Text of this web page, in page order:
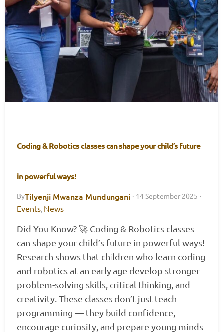
Coding & Robotics classes can shape your child’s future
in powerful ways!
ByTilyenji Mwanza Mundungani · 14 September 2025 ·
Events, News
Did You Know? 🚀 Coding & Robotics classes
can shape your child’s future in powerful ways!
Research shows that children who learn coding
and robotics at an early age develop stronger
problem-solving skills, critical thinking, and
creativity. These classes don’t just teach
programming — they build confidence,
encourage curiosity, and prepare young minds